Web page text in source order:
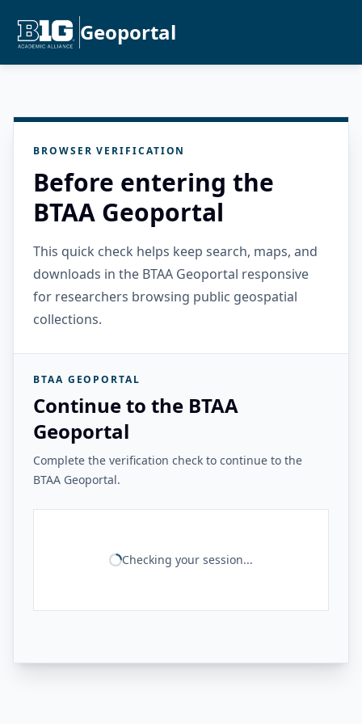
Geoportal
BROWSER VERIFICATION
Before entering the
BTAA Geoportal
This quick check helps keep search, maps, and
downloads in the BTAA Geoportal responsive
for researchers browsing public geospatial
collections.
BTAA GEOPORTAL
Continue to the BTAA
Geoportal
Complete the verification check to continue to the
BTAA Geoportal.
Checking your session...